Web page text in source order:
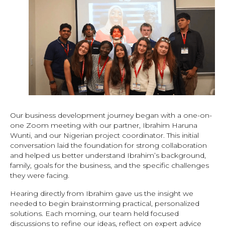
Our business development journey began with a one-on-
one Zoom meeting with our partner, Ibrahim Haruna
Wunti, and our Nigerian project coordinator. This initial
conversation laid the foundation for strong collaboration
and helped us better understand Ibrahim’s background,
family, goals for the business, and the specific challenges
they were facing.
Hearing directly from Ibrahim gave us the insight we
needed to begin brainstorming practical, personalized
solutions. Each morning, our team held focused
discussions to refine our ideas, reflect on expert advice